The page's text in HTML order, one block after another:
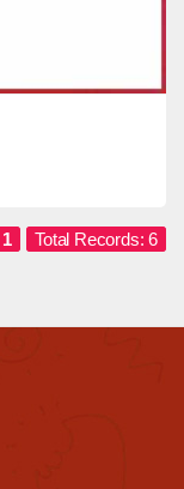
1 Total Records: 6